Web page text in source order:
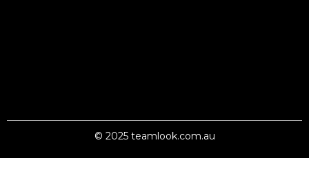
© 2025 teamlook.com.au